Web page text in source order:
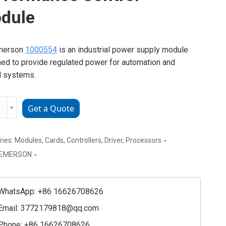
1000554is an industrial power supply module
to provide regulated power for automation and
systems.
﹢ Get a Quote
Modules, Cards, Controllers, Driver, Processors
EMERSON
+86 16626708626
3772179818@qq.com